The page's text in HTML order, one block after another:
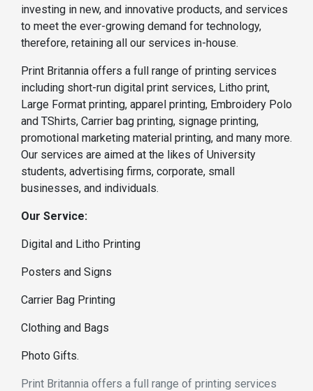
investing in new, and innovative products, and services
to meet the ever-growing demand for technology,
therefore, retaining all our services in-house.
Print Britannia offers a full range of printing services
including short-run digital print services, Litho print,
Large Format printing, apparel printing, Embroidery Polo
and TShirts, Carrier bag printing, signage printing,
promotional marketing material printing, and many more.
Our services are aimed at the likes of University
students, advertising firms, corporate, small
businesses, and individuals.
Our Service:
Digital and Litho Printing
Posters and Signs
Carrier Bag Printing
Clothing and Bags
Photo Gifts.
Print Britannia offers a full range of printing services